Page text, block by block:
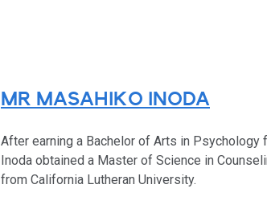
MR MASAHIKO INODA
After earning a Bachelor of Arts in Psychology
Inoda obtained a Master of Science in
from California Lutheran University.